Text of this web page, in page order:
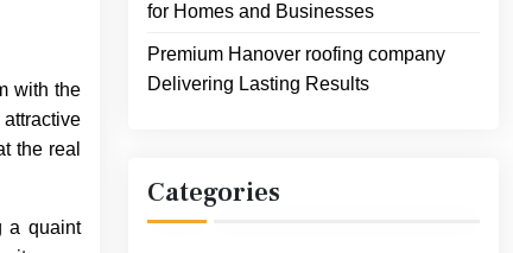
with the
the real
a quaint
for Homes and Businesses
Premium Hanover roofing company
Delivering Lasting Results
Categories